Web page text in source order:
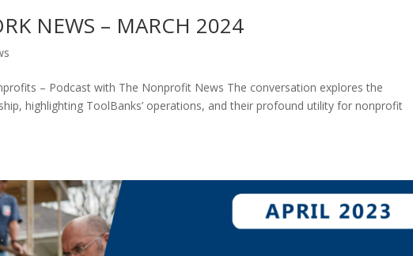
NEWS – MARCH 2024
– Podcast with The Nonprofit News The conversation explores the
highlighting ToolBanks’ operations, and their profound utility for nonprofit